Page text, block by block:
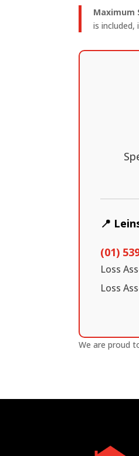
Maximum
is included,
📍
(01)
Loss
Loss
We are proud